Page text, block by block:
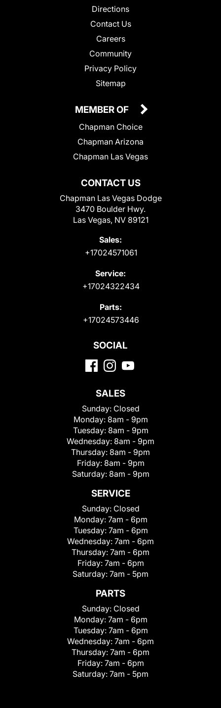
Directions
Contact Us
Careers
Community
Privacy Policy
Sitemap
CONTACT US
Chapman Las Vegas Dodge
3470 Boulder Hwy.
Las Vegas, NV 89121
Sales:
+17024571061
Service:
+17024322434
Parts:
+17024573446
MEMBER OF
Chapman Choice
Chapman Arizona
Chapman Las Vegas
SOCIAL
SALES
Sunday: Closed
Monday: 8am - 9pm
Tuesday: 8am - 9pm
Wednesday: 8am - 9pm
Thursday: 8am - 9pm
Friday: 8am - 9pm
Saturday: 8am - 9pm
SERVICE
Sunday: Closed
Monday: 7am - 6pm
Tuesday: 7am - 6pm
Wednesday: 7am - 6pm
Thursday: 7am - 6pm
Friday: 7am - 6pm
Saturday: 7am - 5pm
PARTS
Sunday: Closed
Monday: 7am - 6pm
Tuesday: 7am - 6pm
Wednesday: 7am - 6pm
Thursday: 7am - 6pm
Friday: 7am - 6pm
Saturday: 7am - 5pm